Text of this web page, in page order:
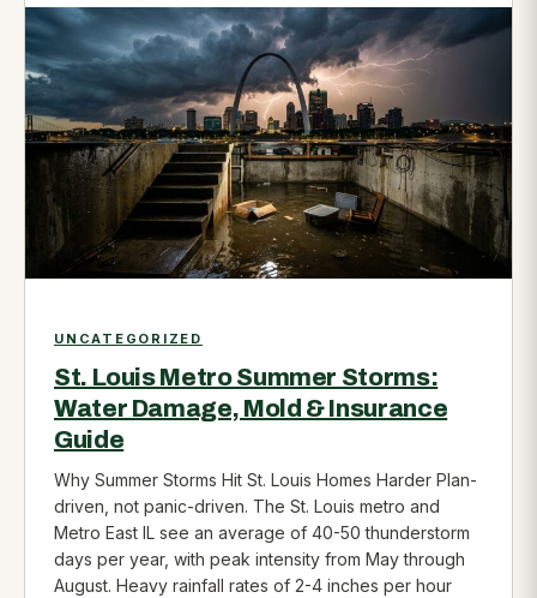
UNCATEGORIZED
St. Louis Metro Summer Storms:
Water Damage, Mold & Insurance
Guide
Why Summer Storms Hit St. Louis Homes Harder Plan-
driven, not panic-driven. The St. Louis metro and
Metro East IL see an average of 40-50 thunderstorm
days per year, with peak intensity from May through
August. Heavy rainfall rates of 2-4 inches per hour